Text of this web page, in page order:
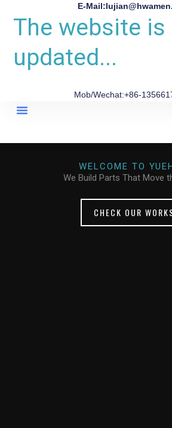
E-
The website is
updated...
Mob/Wechat:+86-
WELCOME TO
We Build Parts That Move
CHECK OUR